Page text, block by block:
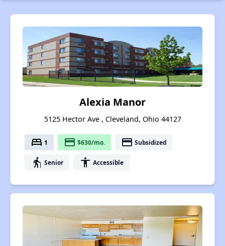
Alexia Manor
5125 Hector Ave , Cleveland, Ohio 44127
bed 1 payment $630/mo. payment Subsidized
elderly Senior accessibility Accessible